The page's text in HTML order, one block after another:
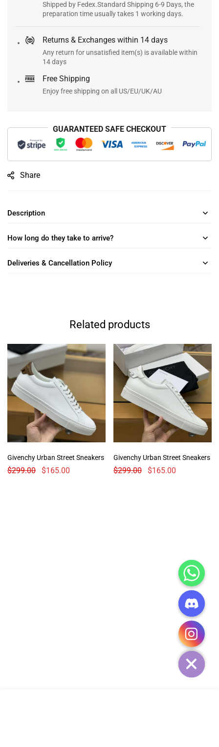
Shipped by Fedex.Standard Shipping 6-9 Days, the
preparation time usually takes 1 working days.
Returns & Exchanges within 14 days
Any return for unsatisfied item(s) is available within
14 days
Free Shipping
Enjoy free shipping on all US/EU/UK/AU
GUARANTEED SAFE CHECKOUT
Share
Description
How long do they take to arrive?
Deliveries & Cancellation Policy
Related products
Givenchy Urban Street Sneakers
$299.00 $165.00
Givenchy Urban Street Sneakers
$299.00 $165.00
HIDE
CHATY